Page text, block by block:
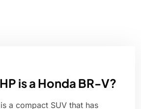
is a Honda BR-V?
a compact SUV that has